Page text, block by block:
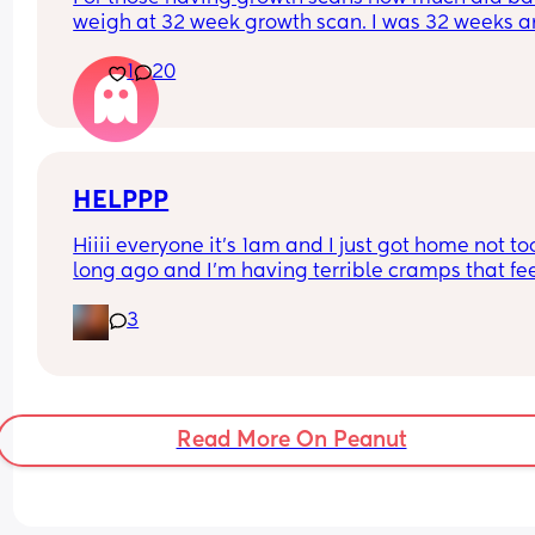
weigh at 32 week growth scan. I was 32 weeks
was aboit 57th centile?
1 20
HELPPP
Hiiii everyone it’s 1am and I just got home not
long ago and I’m having terrible cramps that
they start to feel a tiny better than it goes away
comes back I also have extreme pressure in my
sleep ugh.
3
Read More On Peanut